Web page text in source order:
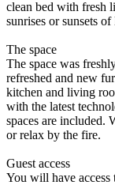
clean bed with fresh
sunrises or sunsets
The space
The space was
refreshed and new
kitchen and living
with the latest
spaces are included.
or relax by the fire.
Guest access
You will have access